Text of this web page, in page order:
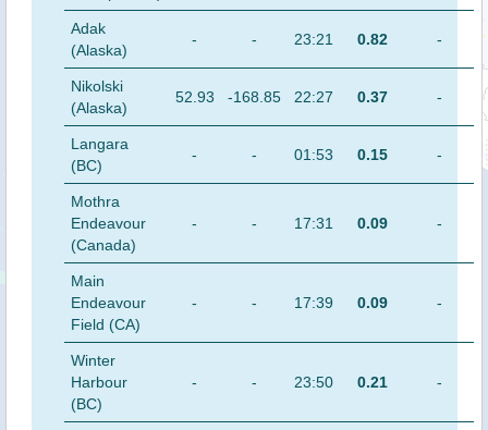
Adak
(Alaska)
- - 23:21 0.82 -
Nikolski
(Alaska)
52.93 -168.85 22:27 0.37 -
Langara
(BC)
- - 01:53 0.15 -
Mothra
Endeavour
(Canada)
- - 17:31 0.09 -
Main
Endeavour
Field (CA)
- - 17:39 0.09 -
Winter
Harbour
(BC)
- - 23:50 0.21 -